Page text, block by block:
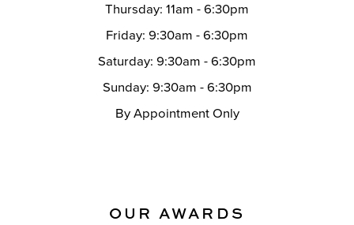
Thursday: 11am - 6:30pm
Friday: 9:30am - 6:30pm
Saturday: 9:30am - 6:30pm
Sunday: 9:30am - 6:30pm
By Appointment Only
OUR AWARDS